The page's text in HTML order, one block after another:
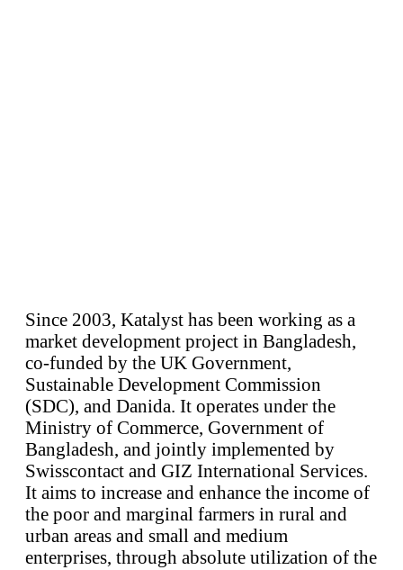
Since 2003, Katalyst has been working as a
market development project in Bangladesh,
co-funded by the UK Government,
Sustainable Development Commission
(SDC), and Danida. It operates under the
Ministry of Commerce, Government of
Bangladesh, and jointly implemented by
Swisscontact and GIZ International Services.
It aims to increase and enhance the income of
the poor and marginal farmers in rural and
urban areas and small and medium
enterprises, through absolute utilization of the